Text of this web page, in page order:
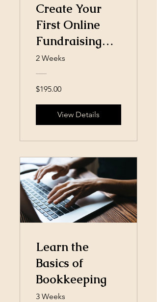
Create Your
First Online
Fundraising
Campaign
2 Weeks
$195.00
View Details
Learn the
Basics of
Bookkeeping
3 Weeks